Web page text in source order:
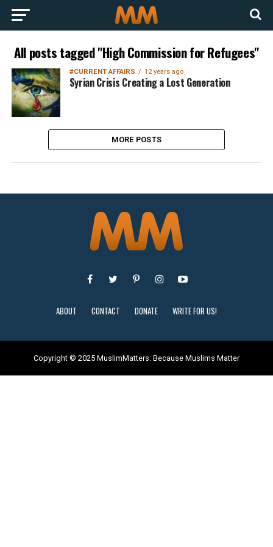
All posts tagged "High Commission for Refugees"
#CURRENT AFFAIRS 12 years ago
Syrian Crisis Creating a Lost Generation
MORE POSTS
ABOUT CONTACT DONATE WRITE FOR US!
Copyright © 2025 MuslimMatters: Because Muslims Matter